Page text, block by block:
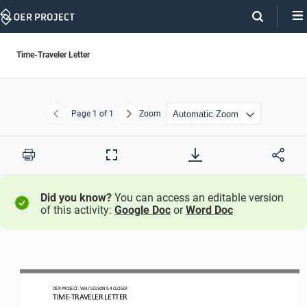
Skip
Time-Traveler Letter
Previous
Page 1 of 1 NextZoom
Print
Full
Did you know? You can access an editable version
of this activity: Google Doc orWord Doc
OER PROJECT: WH / LESSON 9.4 CLOSER
TIME-TRAVELER LETTER